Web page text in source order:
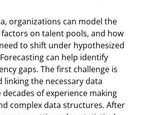
organizations can model the
on talent pools, and how
to shift under hypothesized
can help identify
gaps. The first challenge is
linking the necessary data
decades of experience making
complex data structures. After